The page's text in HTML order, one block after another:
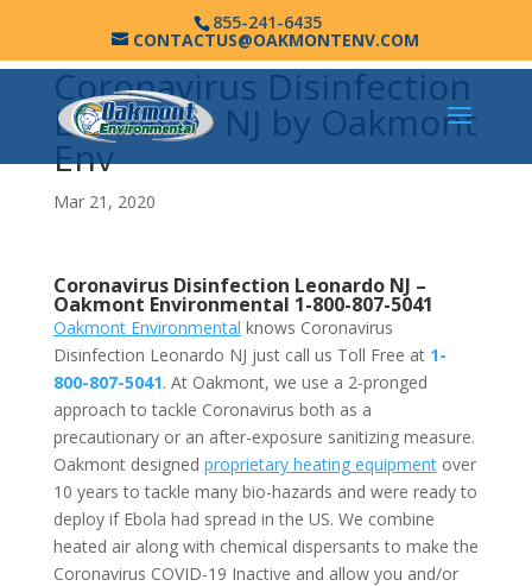
855-241-6435
CONTACTUS@OAKMONTENV.COM
Coronavirus Disinfection
Leonardo NJ by Oakmont
Env
Mar 21, 2020
Coronavirus Disinfection Leonardo NJ –
Oakmont Environmental 1-800-807-5041
Oakmont Environmental knows Coronavirus
Disinfection Leonardo NJ just call us Toll Free at 1-
800-807-5041. At Oakmont, we use a 2-pronged
approach to tackle Coronavirus both as a
precautionary or an after-exposure sanitizing measure.
Oakmont designed proprietary heating equipmentover
10 years to tackle many bio-hazards and were ready to
deploy if Ebola had spread in the US. We combine
heated air along with chemical dispersants to make the
Coronavirus COVID-19 Inactive and allow you and/or